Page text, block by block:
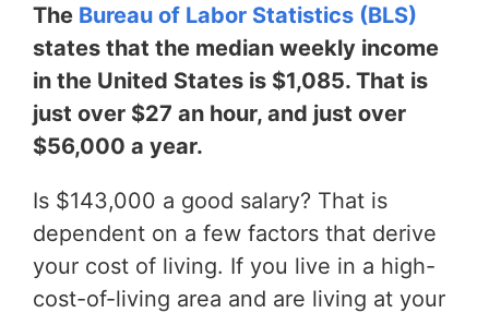
The Bureau of Labor Statistics (BLS)
states that the median weekly income
in the United States is $1,085. That is
just over $27 an hour, and just over
$56,000 a year.
Is $143,000 a good salary? That is
dependent on a few factors that derive
your cost of living. If you live in a high-
cost-of-living area and are living at your